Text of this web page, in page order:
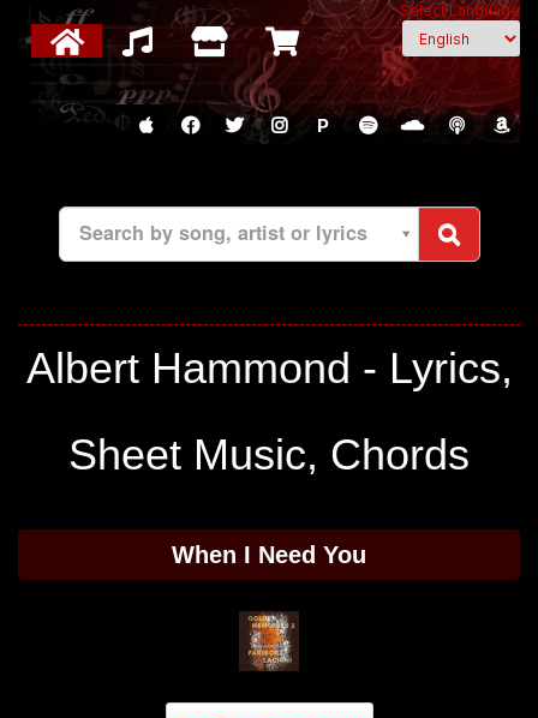
Select Language
P
Search by song, artist or lyrics
Albert Hammond - Lyrics,
Sheet Music, Chords
When I Need You